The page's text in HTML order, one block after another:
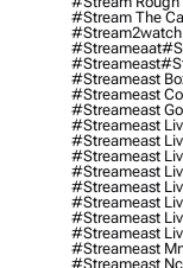
#stream The
#stream2watch
#streameaat
#streameast
#streameast
#streameast
#streameast
#streameast
#streameast
#streameast
#streameast
#streameast
#streameast
#streameast
#streameast
#streameast
#streameast